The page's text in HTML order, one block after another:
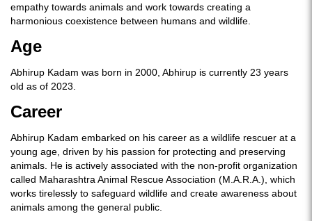
empathy towards animals and work towards creating a
harmonious coexistence between humans and wildlife.
Age
Abhirup Kadam was born in 2000, Abhirup is currently 23 years
old as of 2023.
Career
Abhirup Kadam embarked on his career as a wildlife rescuer at a
young age, driven by his passion for protecting and preserving
animals. He is actively associated with the non-profit organization
called Maharashtra Animal Rescue Association (M.A.R.A.), which
works tirelessly to safeguard wildlife and create awareness about
animals among the general public.